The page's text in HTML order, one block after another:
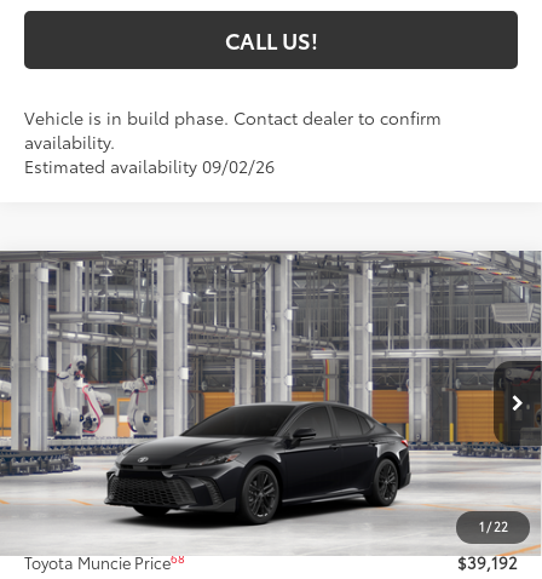
CALL US!
Vehicle is in build phase. Contact dealer to confirm
availability.
Estimated availability 09/02/26
1 / 22
2026Toyota CamrySE AWD
VIN:4T1DBADK8TU33D914Model:2553
In Production Ext.:
Midnight Black Metallic
Int.:Black Softex®/Fabric Mixed Media Trim
$39,192
TOYOTA MUNCIE PRICE69
Less
Total SRP62
$38,931
Administrative Fee:
+$261
Toyota Muncie Price68 $39,192
Compare Vehicle